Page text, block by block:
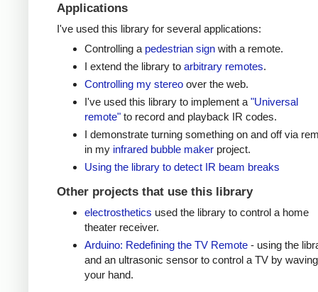
Applications
I've used this library for several applications:
Controlling a pedestrian signwith a remote.
I extend the library to arbitrary remotes.
Controlling my stereoover the web.
I've used this library to implement a "Universal
remote"to record and playback IR codes.
I demonstrate turning something on and off via
in my infrared bubble makerproject.
Using the library to detect IR beam breaks
Other projects that use this library
electrosthetics used the library to control a home
theater receiver.
Arduino: Redefining the TV Remote- using the
and an ultrasonic sensor to control a TV by waving
your hand.